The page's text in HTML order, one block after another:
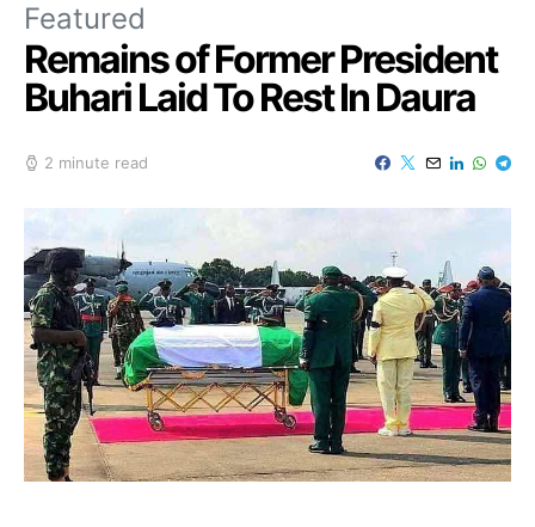
Featured
Remains of Former President
Buhari Laid To Rest In Daura
2 minute read